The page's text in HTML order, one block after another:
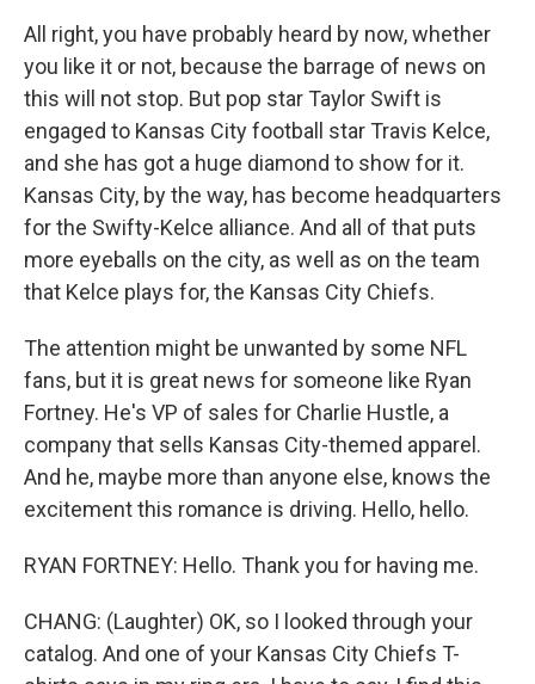
All right, you have probably heard by now, whether
you like it or not, because the barrage of news on
this will not stop. But pop star Taylor Swift is
engaged to Kansas City football star Travis Kelce,
and she has got a huge diamond to show for it.
Kansas City, by the way, has become headquarters
for the Swifty-Kelce alliance. And all of that puts
more eyeballs on the city, as well as on the team
that Kelce plays for, the Kansas City Chiefs.
The attention might be unwanted by some NFL
fans, but it is great news for someone like Ryan
Fortney. He's VP of sales for Charlie Hustle, a
company that sells Kansas City-themed apparel.
And he, maybe more than anyone else, knows the
excitement this romance is driving. Hello, hello.
RYAN FORTNEY: Hello. Thank you for having me.
CHANG: (Laughter) OK, so I looked through your
catalog. And one of your Kansas City Chiefs T-